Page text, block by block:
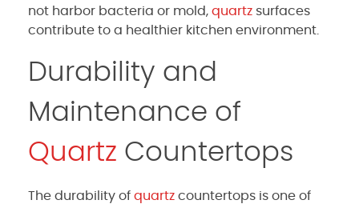
not harbor bacteria or mold, quartz surfaces
contribute to a healthier kitchen environment.
Durability and
Maintenance of
Quartz Countertops
The durability of quartz countertops is one of